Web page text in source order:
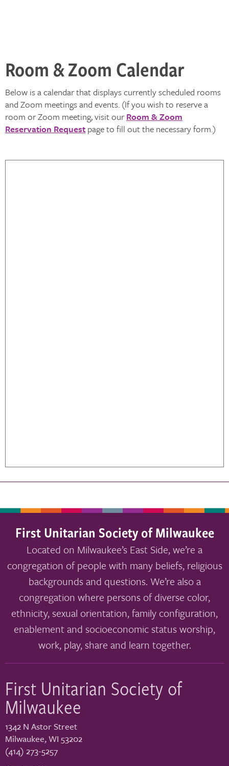
Room & Zoom Calendar
Below is a calendar that displays currently scheduled rooms
and Zoom meetings and events. (If you wish to reserve a
room or Zoom meeting, visit our Room & Zoom
Reservation Request page to fill out the necessary form.)
First Unitarian Society of Milwaukee
Located on Milwaukee’s East Side, we’re a
congregation of people with many beliefs, religious
backgrounds and questions. We’re also a
congregation where persons of diverse color,
ethnicity, sexual orientation, family configuration,
enablement and socioeconomic status worship,
work, play, share and learn together.
First Unitarian Society of
Milwaukee
1342 N Astor Street
Milwaukee,WI 53202
(414) 273-5257